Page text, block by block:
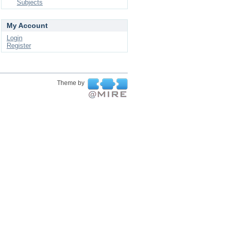
Subjects
My Account
Login
Register
Theme by